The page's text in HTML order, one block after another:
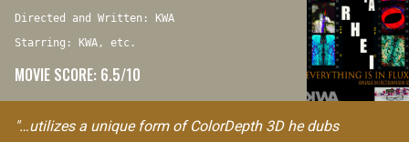
Directed and Written: KWA
Starring: KWA, etc.
MOVIE SCORE: 6.5/10
"…utilizes a unique form of ColorDepth 3D he dubs